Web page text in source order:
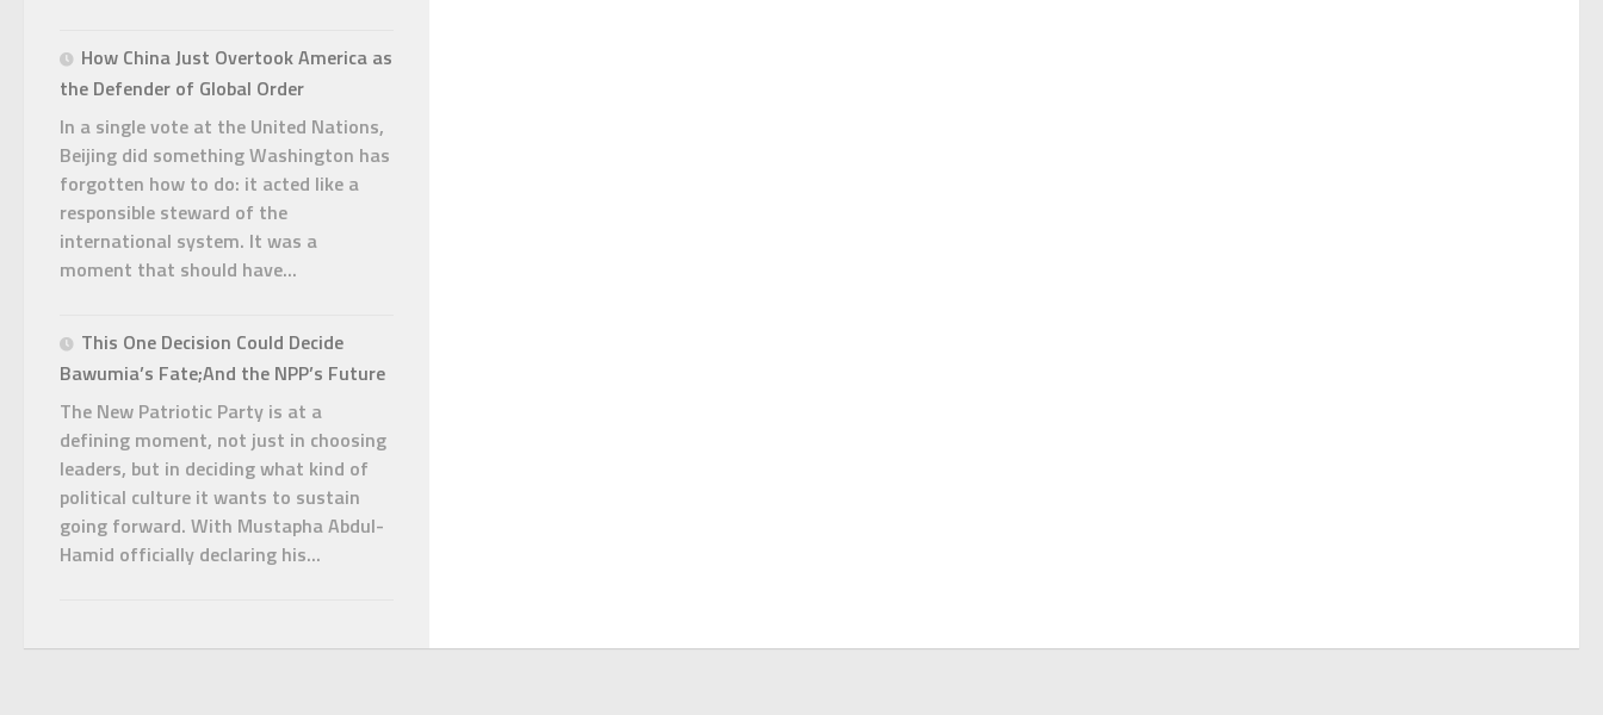
How China Just Overtook America as
the Defender of Global Order
In a single vote at the United Nations,
Beijing did something Washington has
forgotten how to do: it acted like a
responsible steward of the
international system. It was a
moment that should have...
This One Decision Could Decide
Bawumia’s Fate;And the NPP’s Future
The New Patriotic Party is at a
defining moment, not just in choosing
leaders, but in deciding what kind of
political culture it wants to sustain
going forward. With Mustapha Abdul-
Hamid officially declaring his...